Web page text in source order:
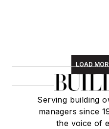
LOAD
Serving building
managers since
the voice of